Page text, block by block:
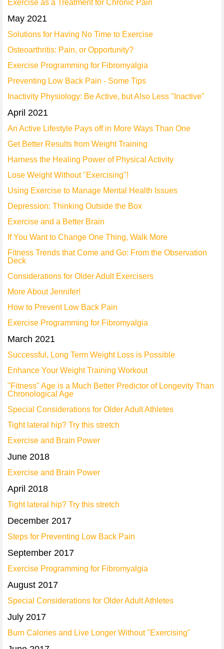
Exercise as a Treatment for Chronic Pain
May 2021
Solutions for Having No Time to Exercise
Osteoarthritis: Pain, or Opportunity?
Exercise Programming for Fibromyalgia
Preventing Low Back Pain - Some Tips
Inactivity Physiology: Be Active, but Also Less "Inactive"
April 2021
An Active Lifestyle Pays off in More Ways Than One
Get Better Results from Weight Training
Harness the Healing Power of Physical Activity
Lose Weight Without "Exercising"!
Using Exercise to Manage Mental Health Issues
Depression: Thinking Outside the Box
Exercise and a Better Brain
If You Want to Change One Thing, Walk More
Fitness Trends that Come and Go: From the Observation
Deck
Considerations for Older Adult Exercisers
More About Jennifer!
How to Prevent Low Back Pain
Exercise Programming for Fibromyalgia
March 2021
Successful, Long Term Weight Loss is Possible
Enhance Your Weight Training Workout
"Fitness" Age is a Much Better Predictor of Longevity Than
Chronological Age
Special Considerations for Older Adult Athletes
Tight lateral hip? Try this stretch
Exercise and Brain Power
June 2018
Exercise and Brain Power
April 2018
Tight lateral hip? Try this stretch
December 2017
Steps for Preventing Low Back Pain
September 2017
Exercise Programming for Fibromyalgia
August 2017
Special Considerations for Older Adult Athletes
July 2017
Burn Calories and Live Longer Without "Exercising"